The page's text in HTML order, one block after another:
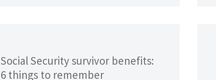
Social Security survivor benefits:
6 things to remember